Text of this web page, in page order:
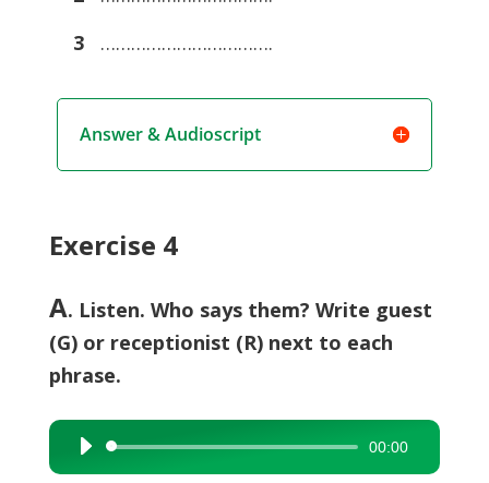
3
…………………………….
Answer & Audioscript
Exercise 4
A. Listen. Who says them? Write guest
(G) or receptionist (R) next to each
phrase.
Audio
00:00